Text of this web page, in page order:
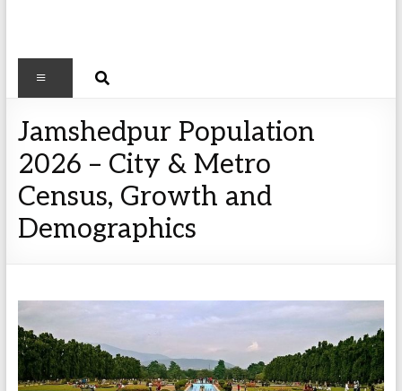
Jamshedpur Population
2026 – City & Metro
Census, Growth and
Demographics